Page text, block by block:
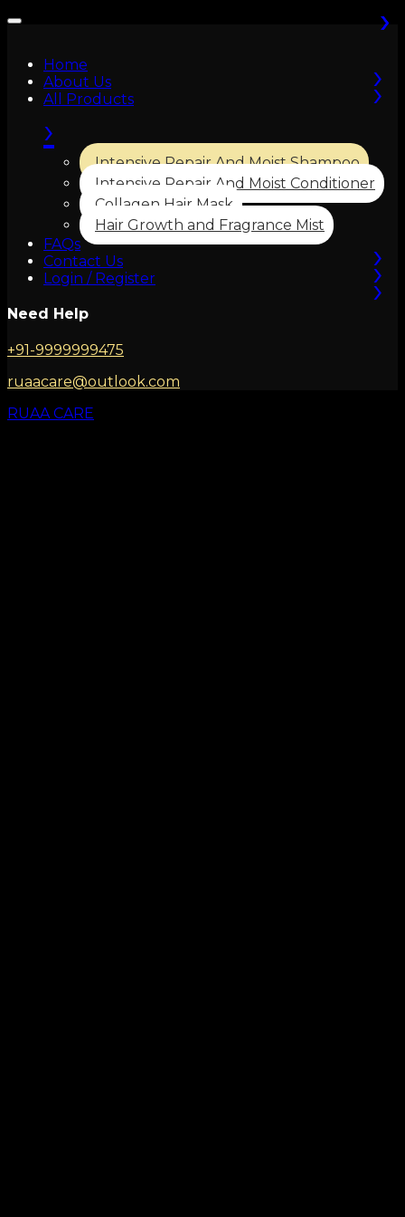
Home ›
About Us ›
All Products
›
Intensive Repair And Moist Shampoo
Intensive Repair And Moist Conditioner
Collagen Hair Mask
Hair Growth and Fragrance Mist
FAQs
›
Contact Us ›
Login / Register ›
Need Help
+91-9999999475
ruaacare@outlook.com
RUAA CARE
›
›
›
›
›